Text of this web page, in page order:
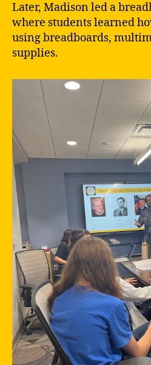
Later, Madison led a
where students learned
using breadboards,
supplies.